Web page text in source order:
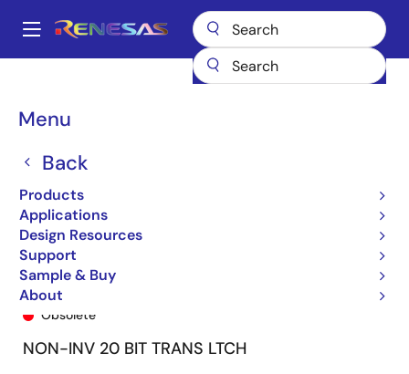
main
Main
Menu
Back
Products
Applications
Design Resources
Support
Sample & Buy
About
Breadcrumb
74FCT16841T 74FCT16841ATPA
74FCT16841ATPA
Obsolete
NON-INV 20 BIT TRANS LTCH